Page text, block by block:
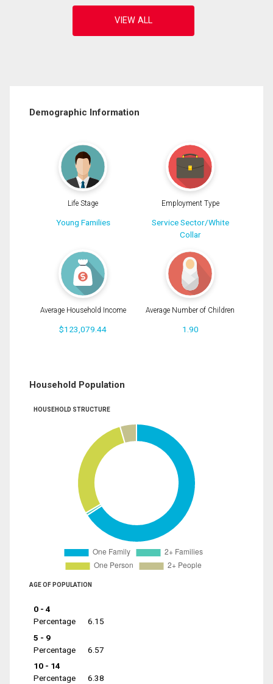
Demographic Information
Life Stage
Young Families
Employment Type
Service Sector/White
Collar
Average Household Income
$123,079.44
Average Number of Children
1.90
Household Population
HOUSEHOLD STRUCTURE
AGE OF POPULATION
0 - 4
Percentage
6.15
5 - 9
Percentage
6.57
10 - 14
Percentage
6.38